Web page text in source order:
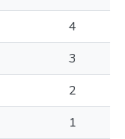
4
3
2
1